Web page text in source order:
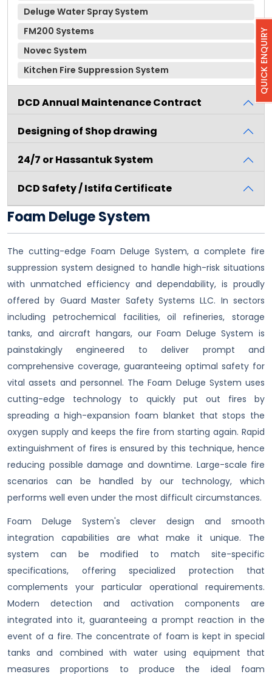
Deluge Water Spray System
FM200 Systems
Novec System
Kitchen Fire Suppression System
DCD Annual Maintenance Contract
Designing of Shop drawing
24/7 or Hassantuk System
DCD Safety / Istifa Certificate
Foam Deluge System
The cutting-edge Foam Deluge System, a complete fire
suppression system designed to handle high-risk situations
with unmatched efficiency and dependability, is proudly
offered by Guard Master Safety Systems LLC. In sectors
including petrochemical facilities, oil refineries, storage
tanks, and aircraft hangars, our Foam Deluge System is
painstakingly engineered to deliver prompt and
comprehensive coverage, guaranteeing optimal safety for
vital assets and personnel. The Foam Deluge System uses
cutting-edge technology to quickly put out fires by
spreading a high-expansion foam blanket that stops the
oxygen supply and keeps the fire from starting again. Rapid
extinguishment of fires is ensured by this technique, hence
reducing possible damage and downtime. Large-scale fire
scenarios can be handled by our technology, which
performs well even under the most difficult circumstances.
Foam Deluge System's clever design and smooth
integration capabilities are what make it unique. The
system can be modified to match site-specific
specifications, offering specialized protection that
complements your particular operational requirements.
Modern detection and activation components are
integrated into it, guaranteeing a prompt reaction in the
event of a fire. The concentrate of foam is kept in special
tanks and combined with water using equipment that
measures proportions to produce the ideal foam
QUICK ENQUIRY